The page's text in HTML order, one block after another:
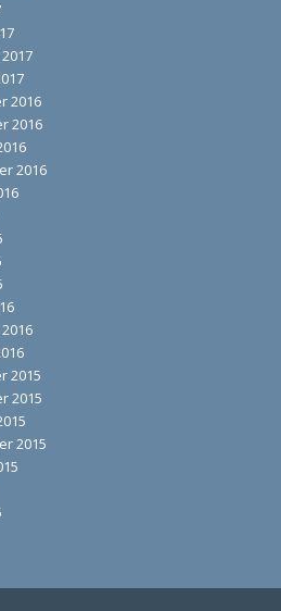
2016
2016
2016
2015
2015
2015